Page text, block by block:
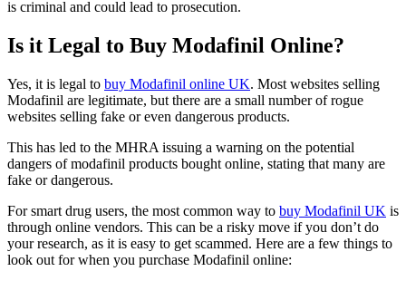
is criminal and could lead to prosecution.
Is it Legal to Buy Modafinil Online?
Yes, it is legal to buy Modafinil online UK. Most websites selling
Modafinil are legitimate, but there are a small number of rogue
websites selling fake or even dangerous products.
This has led to the MHRA issuing a warning on the potential
dangers of modafinil products bought online, stating that many are
fake or dangerous.
For smart drug users, the most common way to buy Modafinil UK is
through online vendors. This can be a risky move if you don’t do
your research, as it is easy to get scammed. Here are a few things to
look out for when you purchase Modafinil online: